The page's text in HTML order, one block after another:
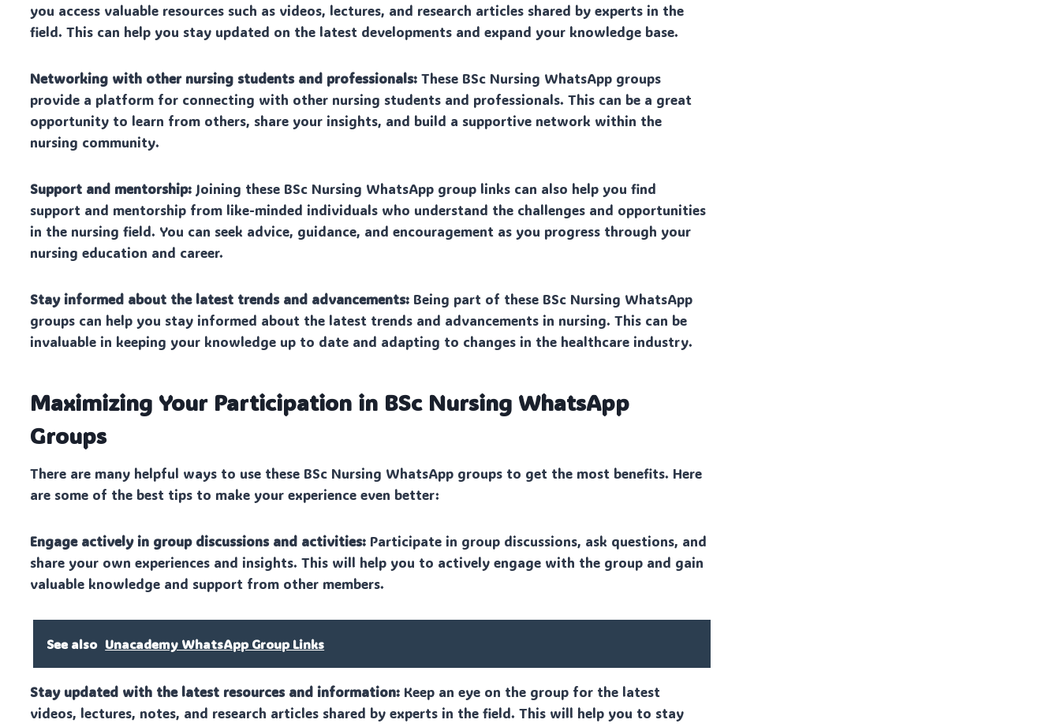
you access valuable resources such as videos, lectures, and research articles shared by experts in the
field. This can help you stay updated on the latest developments and expand your knowledge base.
Networking with other nursing students and professionals: These BSc Nursing WhatsApp groups
provide a platform for connecting with other nursing students and professionals. This can be a great
opportunity to learn from others, share your insights, and build a supportive network within the
nursing community.
Support and mentorship: Joining these BSc Nursing WhatsApp group links can also help you find
support and mentorship from like-minded individuals who understand the challenges and opportunities
in the nursing field. You can seek advice, guidance, and encouragement as you progress through your
nursing education and career.
Stay informed about the latest trends and advancements: Being part of these BSc Nursing WhatsApp
groups can help you stay informed about the latest trends and advancements in nursing. This can be
invaluable in keeping your knowledge up to date and adapting to changes in the healthcare industry.
Maximizing Your Participation in BSc Nursing WhatsApp
Groups
There are many helpful ways to use these BSc Nursing WhatsApp groups to get the most benefits. Here
are some of the best tips to make your experience even better:
Engage actively in group discussions and activities: Participate in group discussions, ask questions, and
share your own experiences and insights. This will help you to actively engage with the group and gain
valuable knowledge and support from other members.
See also Unacademy WhatsApp Group Links
Stay updated with the latest resources and information: Keep an eye on the group for the latest
videos, lectures, notes, and research articles shared by experts in the field. This will help you to stay